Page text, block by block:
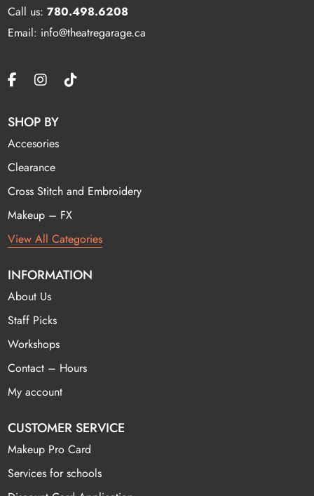
Call us:780.498.6208
Email: info@theatregarage.ca
SHOP BY
Accesories
Clearance
Cross Stitch and Embroidery
Makeup – FX
View All Categories
INFORMATION
About Us
Staff Picks
Workshops
Contact – Hours
My account
CUSTOMER SERVICE
Makeup Pro Card
Services for schools